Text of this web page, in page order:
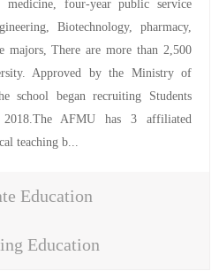
medicine, four-year public service
Biotechnology, pharmacy,
majors, There are more than 2,500
Approved by the Ministry of
school began recruiting Students
AFMU has 3 affiliated
teaching b...
Education
Education